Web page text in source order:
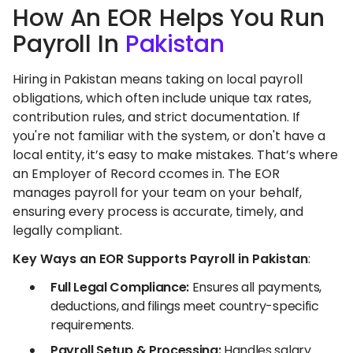
How An EOR Helps You Run
Payroll In Pakistan
Hiring in Pakistan means taking on local payroll
obligations, which often include unique tax rates,
contribution rules, and strict documentation. If
you're not familiar with the system, or don't have a
local entity, it’s easy to make mistakes. That’s where
an Employer of Record ccomes in. The EOR
manages payroll for your team on your behalf,
ensuring every process is accurate, timely, and
legally compliant.
Key Ways an EOR Supports Payroll in Pakistan:
Full Legal Compliance:Ensures all payments,
deductions, and filings meet country-specific
requirements.